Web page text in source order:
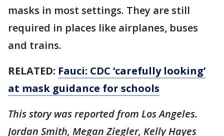
masks in most settings. They are still
required in places like airplanes, buses
and trains.
RELATED: Fauci: CDC ‘carefully looking’
at mask guidance for schools
This story was reported from Los Angeles.
Jordan Smith, Megan Ziegler, Kelly Hayes